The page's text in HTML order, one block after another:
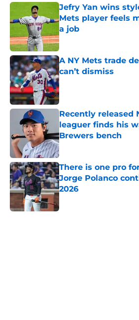
Jefry Yan wins
Mets player feels
a job
Published by on Invalid
A NY Mets trade
can’t dismiss
Published by on Invalid
Recently released
leaguer finds his
Brewers bench
Published by on Invalid
There is one pro
Jorge Polanco
2026
Published by on Invalid